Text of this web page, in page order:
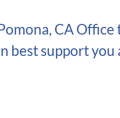
CA
best support you